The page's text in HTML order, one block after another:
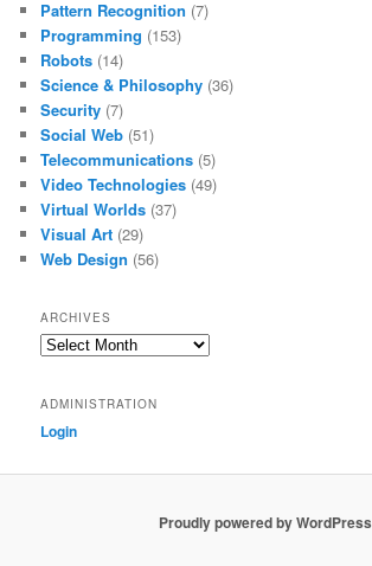
Pattern Recognition (7)
Programming (153)
Robots (14)
Science & Philosophy (36)
Security (7)
Social Web (51)
Telecommunications (5)
Video Technologies (49)
Virtual Worlds (37)
Visual Art (29)
Web Design (56)
ARCHIVES
Archives
ADMINISTRATION
Login
Proudly powered by WordPress